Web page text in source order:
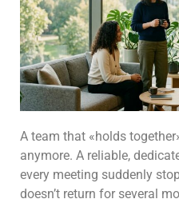
A team that «holds
anymore. A reliable,
every meeting suddenly
doesn’t return for several